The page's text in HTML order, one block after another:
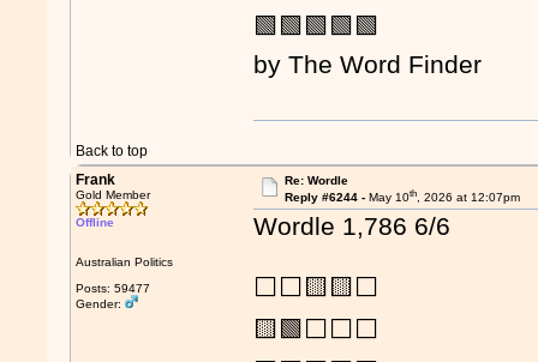
🟩🟩🟩🟩🟩
by The Word Finder
Back to top
Frank
Gold Member
Offline
Australian Politics
Posts: 59477
Gender:
Re: Wordle
Reply #6244 - May 10th, 2026 at 12:07pm
Wordle 1,786 6/6
⬜⬜🟨🟨⬜
🟨🟩⬜⬜⬜